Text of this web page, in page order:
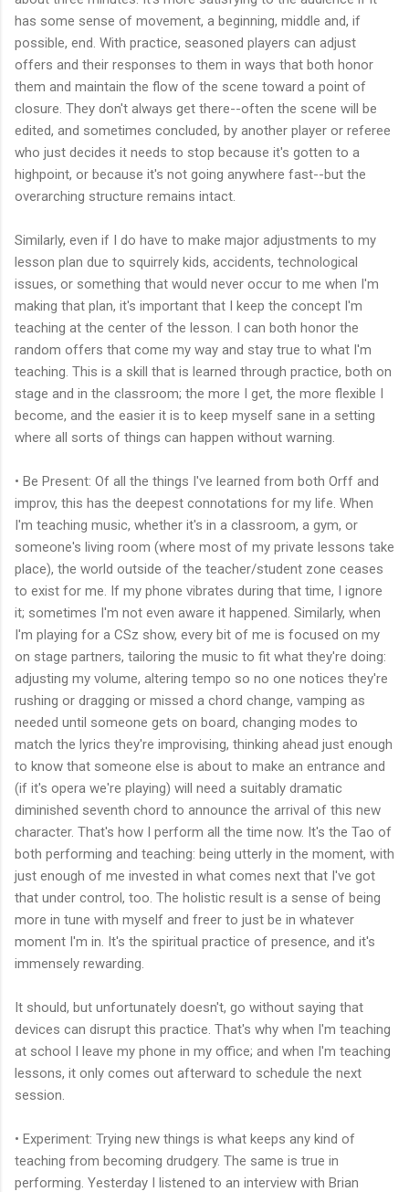
has some sense of movement, a beginning, middle and, if
possible, end. With practice, seasoned players can adjust
offers and their responses to them in ways that both honor
them and maintain the flow of the scene toward a point of
closure. They don't always get there--often the scene will be
edited, and sometimes concluded, by another player or referee
who just decides it needs to stop because it's gotten to a
highpoint, or because it's not going anywhere fast--but the
overarching structure remains intact.
Similarly, even if I do have to make major adjustments to my
lesson plan due to squirrely kids, accidents, technological
issues, or something that would never occur to me when I'm
making that plan, it's important that I keep the concept I'm
teaching at the center of the lesson. I can both honor the
random offers that come my way and stay true to what I'm
teaching. This is a skill that is learned through practice, both on
stage and in the classroom; the more I get, the more flexible I
become, and the easier it is to keep myself sane in a setting
where all sorts of things can happen without warning.
• Be Present: Of all the things I've learned from both Orff and
improv, this has the deepest connotations for my life. When
I'm teaching music, whether it's in a classroom, a gym, or
someone's living room (where most of my private lessons take
place), the world outside of the teacher/student zone ceases
to exist for me. If my phone vibrates during that time, I ignore
it; sometimes I'm not even aware it happened. Similarly, when
I'm playing for a CSz show, every bit of me is focused on my
on stage partners, tailoring the music to fit what they're doing:
adjusting my volume, altering tempo so no one notices they're
rushing or dragging or missed a chord change, vamping as
needed until someone gets on board, changing modes to
match the lyrics they're improvising, thinking ahead just enough
to know that someone else is about to make an entrance and
(if it's opera we're playing) will need a suitably dramatic
diminished seventh chord to announce the arrival of this new
character. That's how I perform all the time now. It's the Tao of
both performing and teaching: being utterly in the moment, with
just enough of me invested in what comes next that I've got
that under control, too. The holistic result is a sense of being
more in tune with myself and freer to just be in whatever
moment I'm in. It's the spiritual practice of presence, and it's
immensely rewarding.
It should, but unfortunately doesn't, go without saying that
devices can disrupt this practice. That's why when I'm teaching
at school I leave my phone in my office; and when I'm teaching
lessons, it only comes out afterward to schedule the next
session.
• Experiment: Trying new things is what keeps any kind of
teaching from becoming drudgery. The same is true in
performing. Yesterday I listened to an interview with Brian